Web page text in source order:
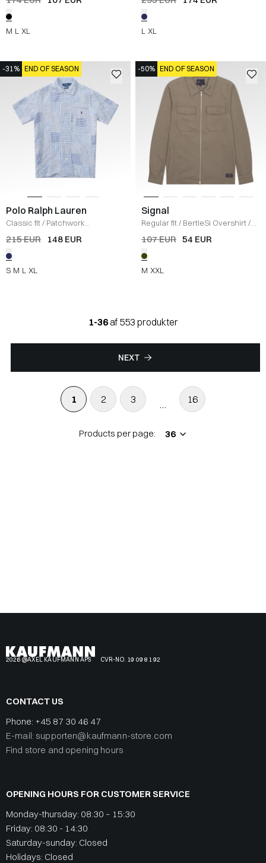
M L XL L XL
-31% END OF SEASON
Polo Ralph Lauren
Classic fit/ Patchwork
Seersucker Shirt/ BLÅ
215 EUR 148 EUR
S M L XL
-50% END OF SEASON
Signal
Regular fit/ BertleSi Overshirt/
OLIVE
107 EUR 54 EUR
M XXL
1-36 af 553 produkter
NEXT
1 2 3 ... 16
Products per page:
2026 @AXEL KAUFMANN APS CVR-NO. 19 09 81 92
CONTACT US
Phone: +45 87 30 46 47
E-mail: supporten@kaufmann-store.com
Find store and opening hours
OPENING HOURS FOR CUSTOMER SERVICE
Monday-thursday: 08:30 – 15:30
Friday: 08:30 - 14:30
Saturday-sunday: Closed
Holidays: Closed